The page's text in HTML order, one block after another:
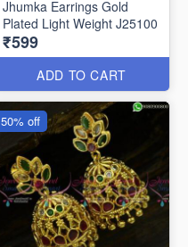
Jhumka Earrings Gold
Plated Light Weight J25100
₹599
ADD TO CART
50% off